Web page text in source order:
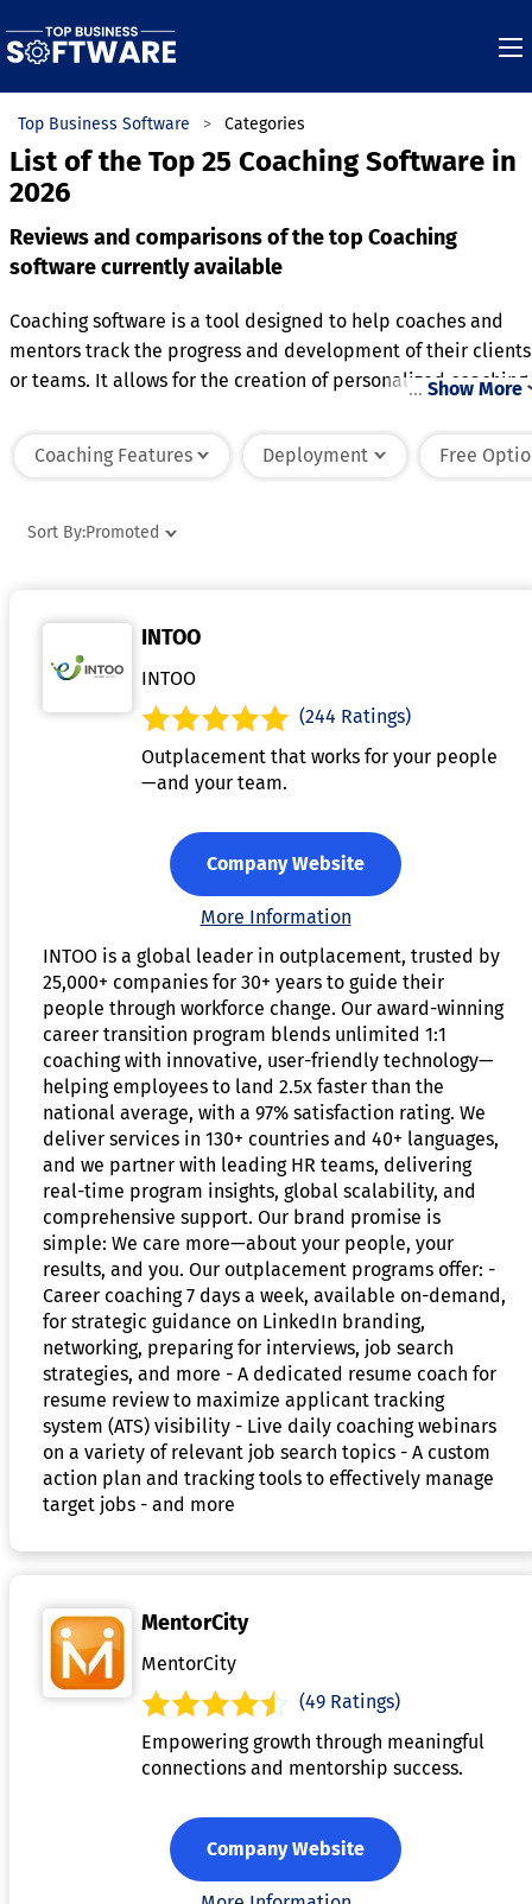
Top Business Software Categories
List of the Top 25 Coaching Software in
2026
Reviews and comparisons of the top Coaching
software currently available
Coaching software is a tool designed to help coaches and
mentors track the progress and development of their clients
or teams. It allows for the creation of personalized coaching
as messaging, video calls, or progress updates, facilitating
tracking key metrics and outcomes, helping both coaches
of resources, exercises, and templates to support clients'
learning and development. Overall, coaching software
streamlines the coaching process, enhancing efficiency and
fostering stronger client-coach relationships.
… Show More
Coaching Features Deployment Free
Sort By:Promoted
INTOO
INTOO
(244 Ratings)
Outplacement that works for your people
—and your team.
Company Website
More Information
INTOO is a global leader in outplacement, trusted by
25,000+ companies for 30+ years to guide their
people through workforce change. Our award-winning
career transition program blends unlimited 1:1
coaching with innovative, user-friendly technology—
helping employees to land 2.5x faster than the
national average, with a 97% satisfaction rating. We
deliver services in 130+ countries and 40+ languages,
and we partner with leading HR teams, delivering
real-time program insights, global scalability, and
comprehensive support. Our brand promise is
simple: We care more—about your people, your
results, and you. Our outplacement programs offer: -
Career coaching 7 days a week, available on-demand,
for strategic guidance on LinkedIn branding,
networking, preparing for interviews, job search
strategies, and more - A dedicated resume coach for
resume review to maximize applicant tracking
system (ATS) visibility - Live daily coaching webinars
on a variety of relevant job search topics - A custom
action plan and tracking tools to effectively manage
target jobs - and more
MentorCity
MentorCity
(49 Ratings)
Empowering growth through meaningful
connections and mentorship success.
Company Website